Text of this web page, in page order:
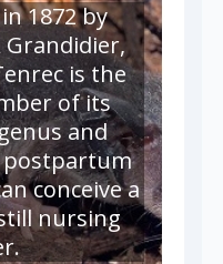
1872 by
Grandidier,
is the
of its
and
conceive a
nursing